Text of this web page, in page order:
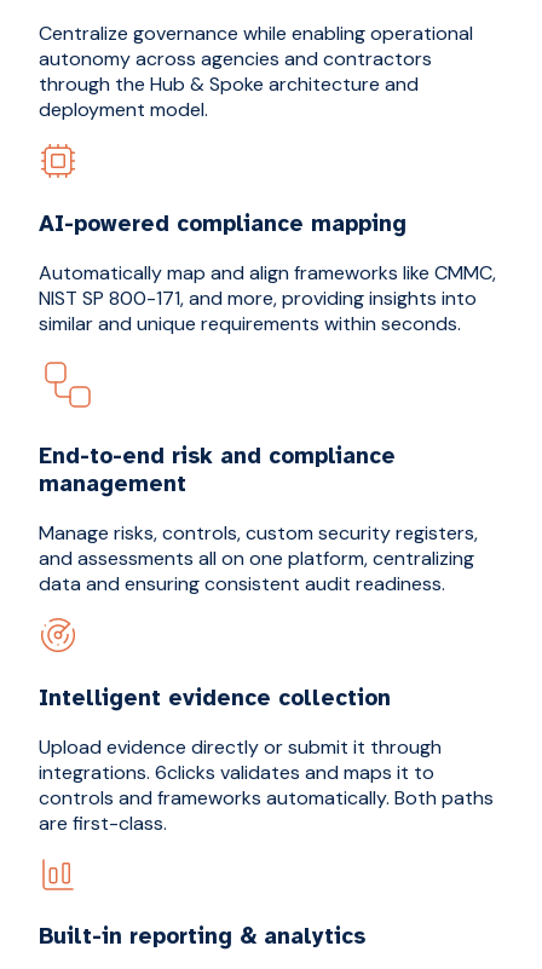
Centralize governance while enabling operational
autonomy across agencies and contractors
through the Hub & Spoke architecture and
deployment model.
AI-powered compliance mapping
Automatically map and align frameworks like CMMC,
NIST SP 800-171, and more, providing insights into
similar and unique requirements within seconds.
End-to-end risk and compliance
management
Manage risks, controls, custom security registers,
and assessments all on one platform, centralizing
data and ensuring consistent audit readiness.
Intelligent evidence collection
Upload evidence directly or submit it through
integrations. 6clicks validates and maps it to
controls and frameworks automatically. Both paths
are first-class.
Built-in reporting & analytics